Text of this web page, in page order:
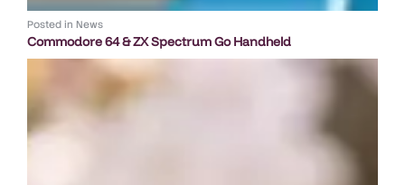
Posted in News
Commodore 64 & ZX Spectrum Go Handheld